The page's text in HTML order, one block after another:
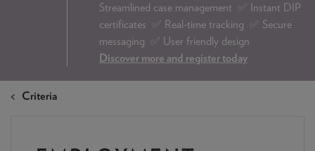
DIP & ILLUSTRATION REQUEST
CONTACT US
Streamlined case management ✅ Instant DIP
certificates ✅ Real-time tracking ✅ Secure
messaging ✅ User friendly design
Discover more and register today
Criteria